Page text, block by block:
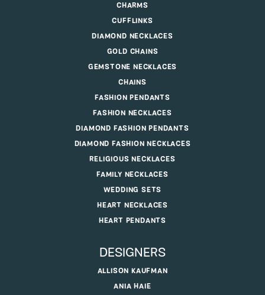
CHARMS
CUFFLINKS
DIAMOND NECKLACES
GOLD CHAINS
GEMSTONE NECKLACES
CHAINS
FASHION PENDANTS
FASHION NECKLACES
DIAMOND FASHION PENDANTS
DIAMOND FASHION NECKLACES
RELIGIOUS NECKLACES
FAMILY NECKLACES
WEDDING SETS
HEART NECKLACES
HEART PENDANTS
DESIGNERS
ALLISON KAUFMAN
ANIA HAIE